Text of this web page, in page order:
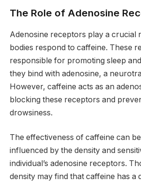
The Role of Adenosine
Adenosine receptors play a crucial
bodies respond to caffeine. These
responsible for promoting sleep
they bind with adenosine, a
However, caffeine acts as an
blocking these receptors and
drowsiness.
The effectiveness of caffeine can
influenced by the density and
individual’s adenosine receptors.
density may find that caffeine has a